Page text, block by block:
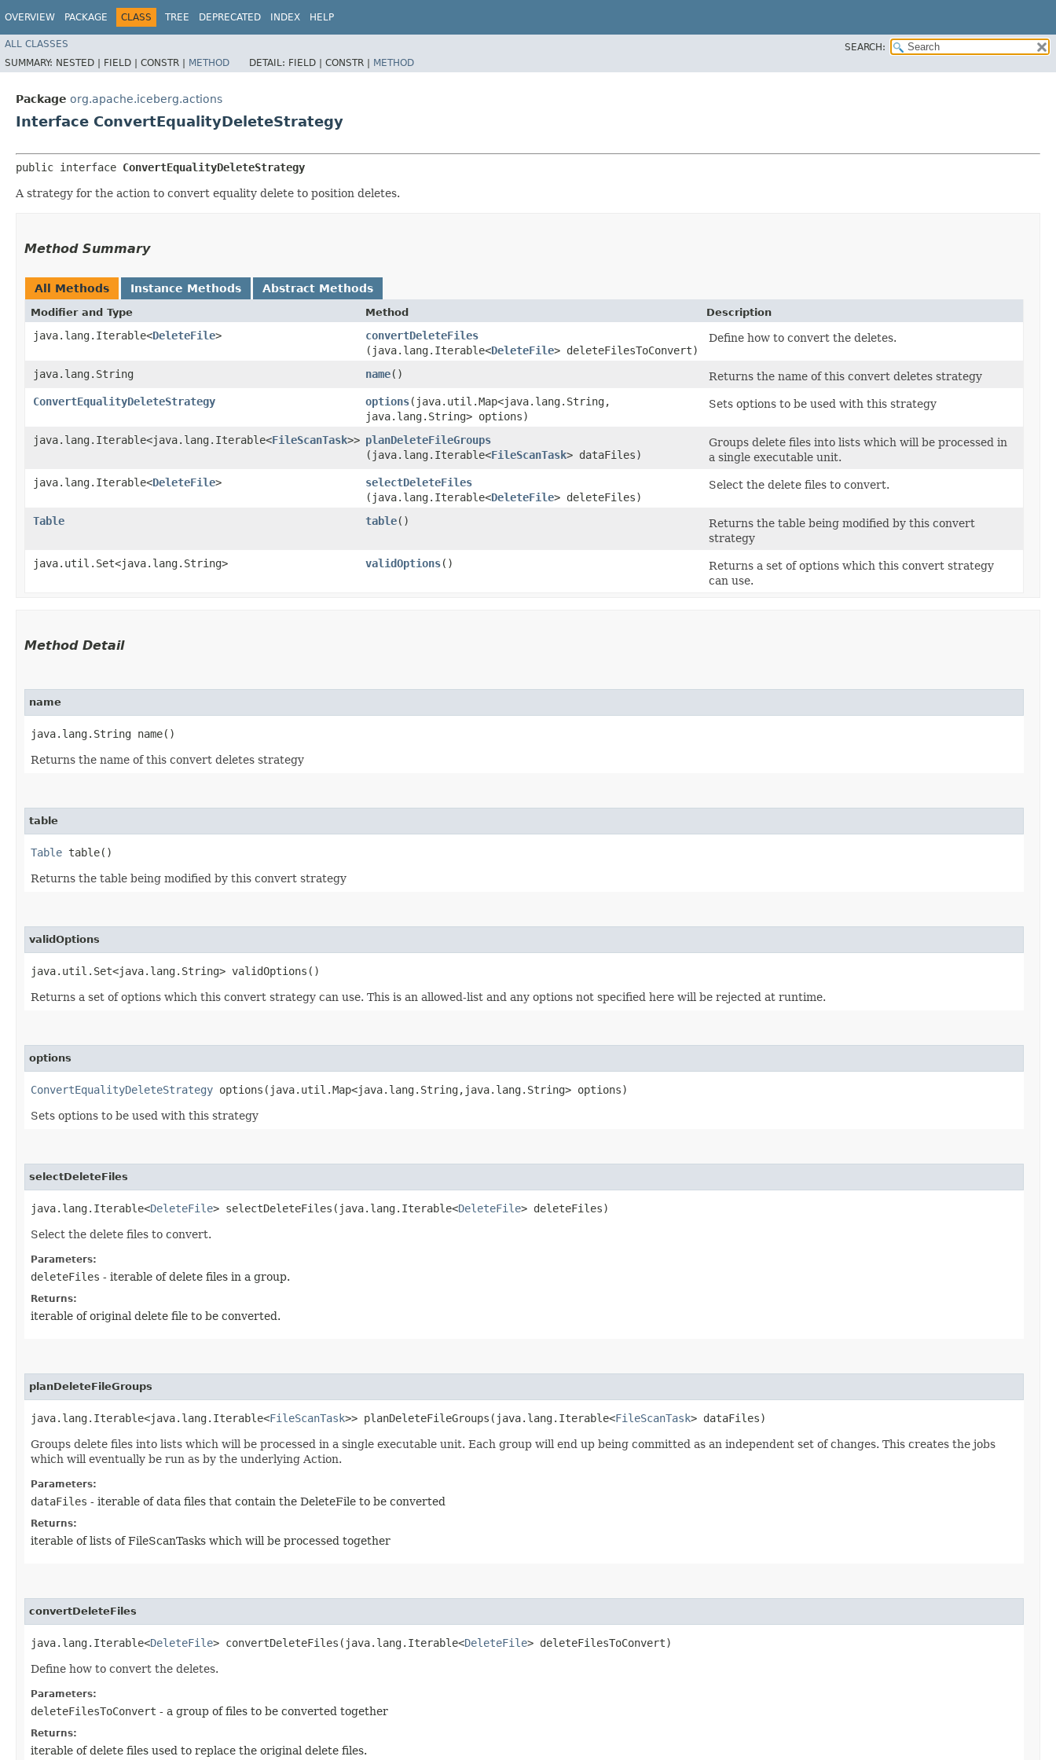
OVERVIEW PACKAGE CLASS TREE DEPRECATED INDEX HELP
ALL CLASSES
SEARCH:
SUMMARY: NESTED | FIELD | CONSTR | METHOD DETAIL: FIELD | CONSTR | METHOD
Package org.apache.iceberg.actions
Interface ConvertEqualityDeleteStrategy
public interface ConvertEqualityDeleteStrategy
A strategy for the action to convert equality delete to position deletes.
Method Summary
All Methods Instance Methods Abstract Methods
Modifier and Type Method Description
java.lang.Iterable<DeleteFile> convertDeleteFiles
(java.lang.Iterable<DeleteFile> deleteFilesToConvert)
Define how to convert the deletes.
java.lang.String name()
Returns the name of this convert deletes strategy
ConvertEqualityDeleteStrategy
options​(java.util.Map<java.lang.String,​
java.lang.String> options)
Sets options to be used with this strategy
java.lang.Iterable<java.lang.Iterable<FileScanTask>> planDeleteFileGroups
(java.lang.Iterable<FileScanTask> dataFiles)
Groups delete files into lists which will be processed in
a single executable unit.
java.lang.Iterable<DeleteFile> selectDeleteFiles
(java.lang.Iterable<DeleteFile> deleteFiles)
Select the delete files to convert.
Table table()
Returns the table being modified by this convert
strategy
java.util.Set<java.lang.String>
validOptions()
Returns a set of options which this convert strategy
can use.
Method Detail
name
java.lang.String name()
Returns the name of this convert deletes strategy
table
Table table()
Returns the table being modified by this convert strategy
validOptions
java.util.Set<java.lang.String> validOptions()
Returns a set of options which this convert strategy can use. This is an allowed-list and any options not specified here will be rejected at runtime.
options
ConvertEqualityDeleteStrategy options​(java.util.Map<java.lang.String,​java.lang.String> options)
Sets options to be used with this strategy
selectDeleteFiles
java.lang.Iterable<DeleteFile> selectDeleteFiles​(java.lang.Iterable<DeleteFile> deleteFiles)
Select the delete files to convert.
Parameters:
deleteFiles - iterable of delete files in a group.
Returns:
iterable of original delete file to be converted.
planDeleteFileGroups
java.lang.Iterable<java.lang.Iterable<FileScanTask>> planDeleteFileGroups​(java.lang.Iterable<FileScanTask> dataFiles)
Groups delete files into lists which will be processed in a single executable unit. Each group will end up being committed as an independent set of changes. This creates the jobs
which will eventually be run as by the underlying Action.
Parameters:
dataFiles - iterable of data files that contain the DeleteFile to be converted
Returns:
iterable of lists of FileScanTasks which will be processed together
convertDeleteFiles
java.lang.Iterable<DeleteFile> convertDeleteFiles​(java.lang.Iterable<DeleteFile> deleteFilesToConvert)
Define how to convert the deletes.
Parameters:
deleteFilesToConvert - a group of files to be converted together
Returns:
iterable of delete files used to replace the original delete files.